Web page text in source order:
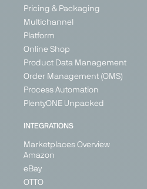
Pricing & Packaging
Multichannel
Platform
Online Shop
Product Data Management
Order Management (OMS)
Process Automation
PlentyONE Unpacked
INTEGRATIONS
Marketplaces Overview
Amazon
eBay
OTTO